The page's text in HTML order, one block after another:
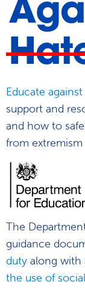
Educate
support and
and how to
from extremism
The
guidance
duty along with
the use of